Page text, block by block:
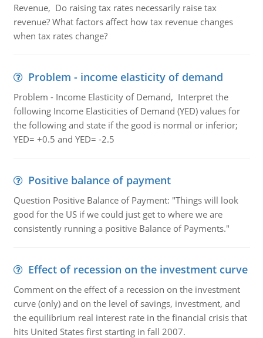
Revenue, Do raising tax rates necessarily raise tax
revenue? What factors affect how tax revenue changes
when tax rates change?
Problem - income elasticity of demand
Problem - Income Elasticity of Demand, Interpret the
following Income Elasticities of Demand (YED) values for
the following and state if the good is normal or inferior;
YED= +0.5 and YED= -2.5
Positive balance of payment
Question Positive Balance of Payment: "Things will look
good for the US if we could just get to where we are
consistently running a positive Balance of Payments."
Effect of recession on the investment curve
Comment on the effect of a recession on the investment
curve (only) and on the level of savings, investment, and
the equilibrium real interest rate in the financial crisis that
hits United States first starting in fall 2007.